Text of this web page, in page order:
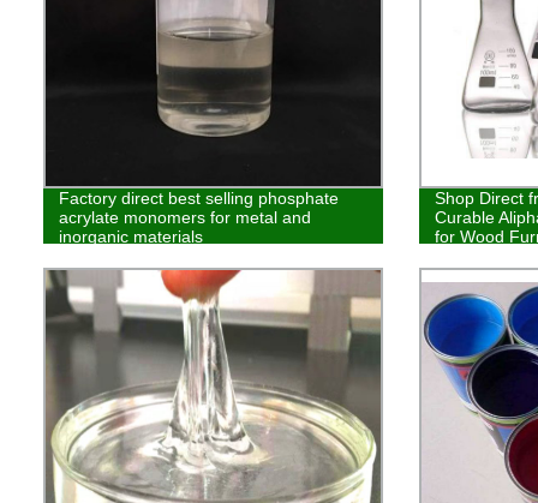
Factory direct best selling phosphate
acrylate monomers for metal and
inorganic materials
Shop Direct
Curable
for Wood